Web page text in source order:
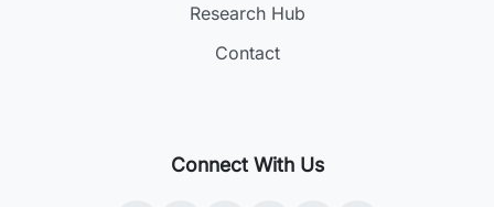
Research Hub
Contact
Connect With Us